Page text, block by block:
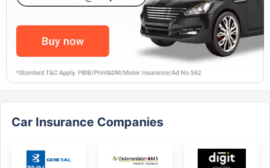
Car Insurance Companies